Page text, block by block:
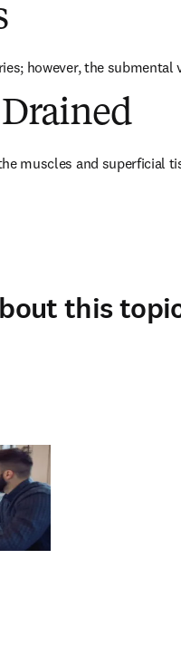
however, the
muscles and superficial
this
in new tab/window